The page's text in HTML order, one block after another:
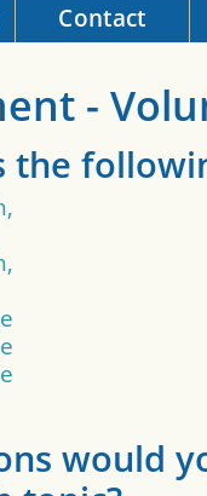
Contact
-
the
would